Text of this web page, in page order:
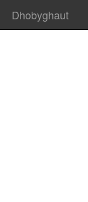
Dhobyghaut